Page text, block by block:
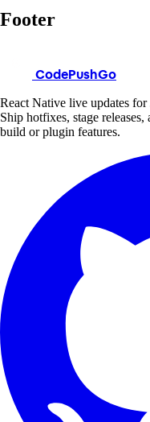
Footer
CodePushGo
React Native live updates for
Ship hotfixes, stage
build or plugin features.